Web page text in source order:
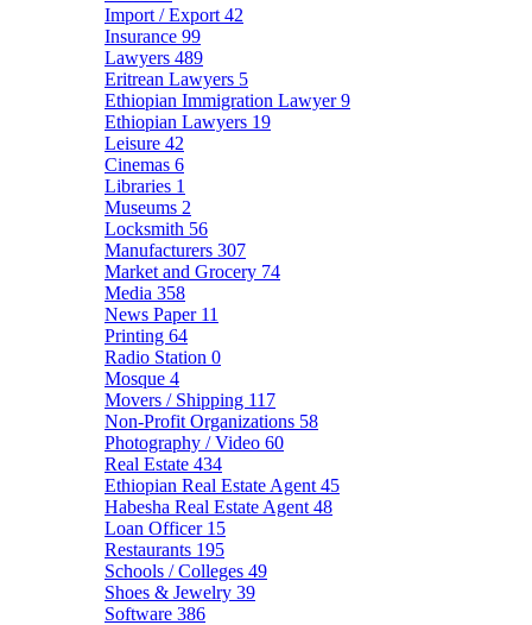
Import / Export 42
Insurance 99
Lawyers 489
Eritrean Lawyers 5
Ethiopian Immigration Lawyer9
Ethiopian Lawyers 19
Leisure 42
Cinemas 6
Libraries 1
Museums 2
Locksmith 56
Manufacturers 307
Market and Grocery 74
Media 358
News Paper 11
Printing 64
Radio Station 0
Mosque 4
Movers / Shipping 117
Non-Profit Organizations 58
Photography / Video 60
Real Estate 434
Ethiopian Real Estate Agent 45
Habesha Real Estate Agent 48
Loan Officer 15
Restaurants 195
Schools / Colleges 49
Shoes & Jewelry 39
Software 386